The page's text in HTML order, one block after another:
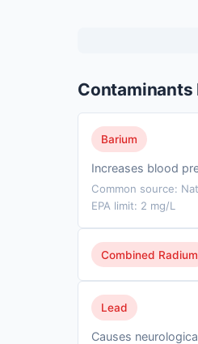
Contaminants
Barium
Increases blood
Common source:
EPA limit: 2 mg/L
Combined Radium
Lead
Causes